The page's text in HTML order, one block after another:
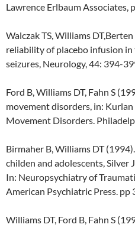
Lawrence Erlbaum Associates,
Walczak TS, Williams
reliability of placebo infusion
seizures, Neurology, 44: 394-
Ford B, Williams DT, Fahn S
movement disorders, in: Kurlan
Movement Disorders.
Birmaher B, Williams DT
childen and adolescents, Silver
In: Neuropsychiatry of
American Psychiatric Press. pp
Williams DT, Ford B, Fahn S